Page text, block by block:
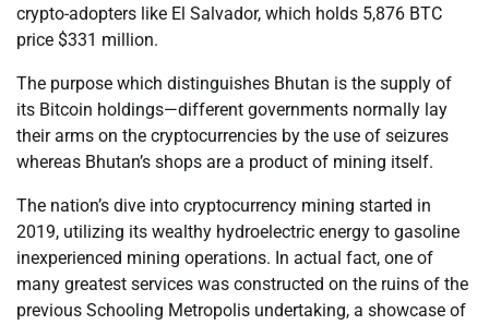
crypto-adopters like El Salvador, which holds 5,876 BTC
price $331 million.
The purpose which distinguishes Bhutan is the supply of
its Bitcoin holdings—different governments normally lay
their arms on the cryptocurrencies by the use of seizures
whereas Bhutan’s shops are a product of mining itself.
The nation’s dive into cryptocurrency mining started in
2019, utilizing its wealthy hydroelectric energy to gasoline
inexperienced mining operations. In actual fact, one of
many greatest services was constructed on the ruins of the
previous Schooling Metropolis undertaking, a showcase of